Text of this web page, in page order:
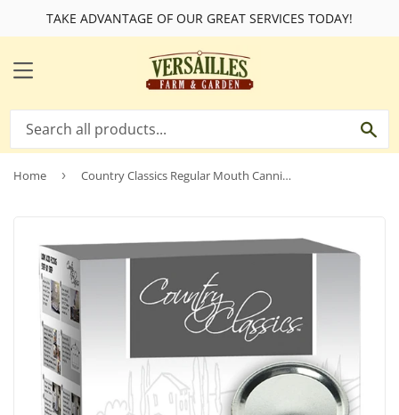
TAKE ADVANTAGE OF OUR GREAT SERVICES TODAY!
MENU
Home › Country Classics Regular Mouth Canning Jar Lids